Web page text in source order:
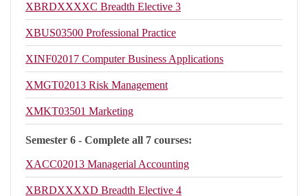
XBRDXXXXC Breadth Elective 3
XBUS03500 Professional Practice
XINF02017 Computer Business Applications
XMGT02013 Risk Management
XMKT03501 Marketing
Semester 6 - Complete all 7 courses:
XACC02013 Managerial Accounting
XBRDXXXXD Breadth Elective 4